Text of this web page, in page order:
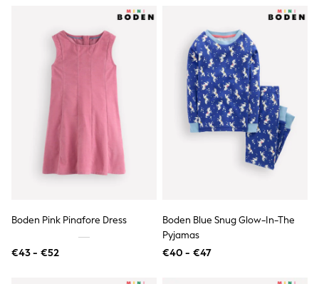
Robes
Socks & Tights
All Bags & Accessories
Bags
All Occasionwear
All Partywear
Wedding
Dresses
Cardigans
Skirts
Shop all
Marvel
Paw Patrol
Peppa Pig
Boden Pink Pinafore Dress
€43 - €52
Boden Blue Snug Glow-In-The
Pyjamas
€40 - €47